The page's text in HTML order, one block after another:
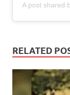
A post shared
RELATED